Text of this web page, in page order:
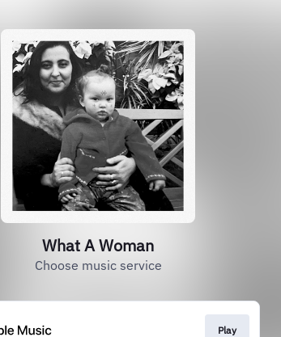
What A Woman
Choose music service
Play